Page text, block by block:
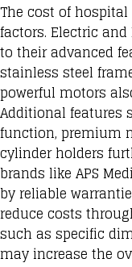
The cost of
factors. Electric and
to their advanced
stainless steel
powerful motors
Additional features
function, premium
cylinder holders
brands like APS
by reliable
reduce costs
such as specific
may increase the